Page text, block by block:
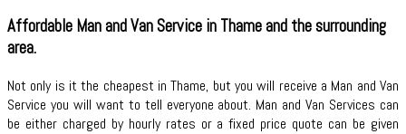
Affordable Man and Van Service in Thame and the surrounding
area.
Not only is it the cheapest in Thame, but you will receive a Man and Van
Service you will want to tell everyone about. Man and Van Services can
be either charged by hourly rates or a fixed price quote can be given